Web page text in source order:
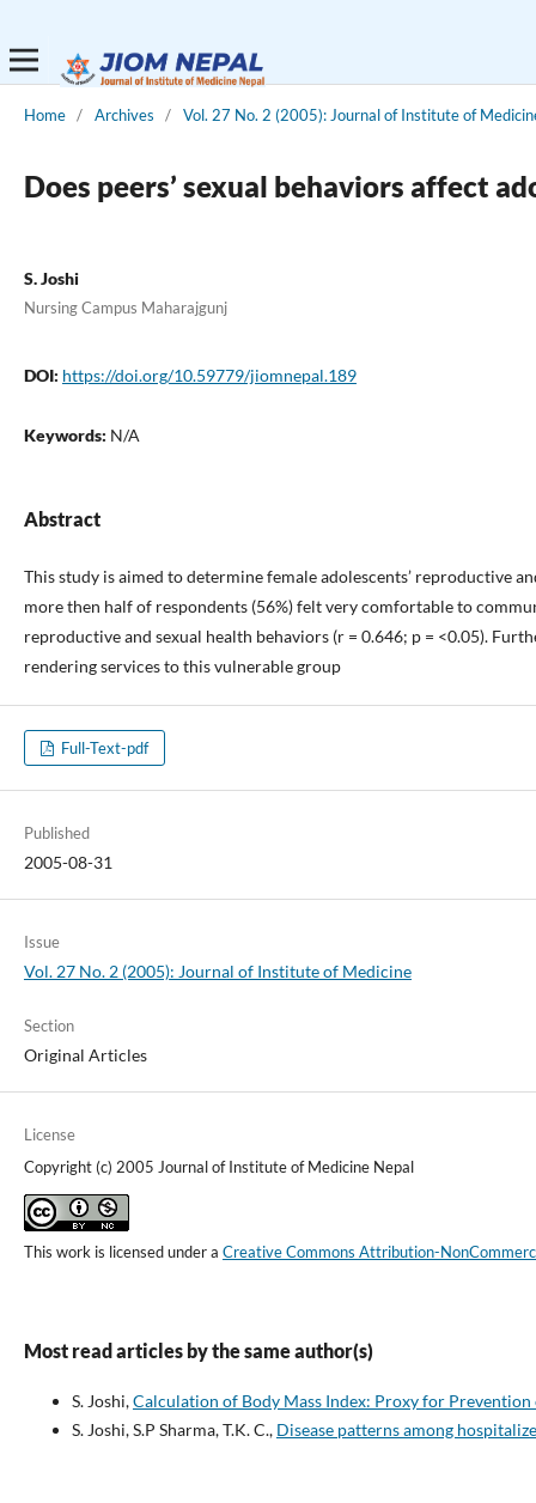
Home / Archives / Vol. 27 No. 2 (2005): Journal of Institute of
Does peers’ sexual behaviors affect
S. Joshi
Nursing Campus Maharajgunj
DOI: https://doi.org/10.59779/jiomnepal.189
Keywords: N/A
Abstract
This study is aimed to determine female adolescents’ reproductive
more then half of respondents (56%) felt very comfortable to
reproductive and sexual health behaviors (r = 0.646; p = <0.05).
rendering services to this vulnerable group
Full-Text-pdf
Published
2005-08-31
Issue
Vol. 27 No. 2 (2005): Journal of Institute of Medicine
Section
Original Articles
License
Copyright (c) 2005 Journal of Institute of Medicine Nepal
This work is licensed under a Creative Commons Attribution-
Most read articles by the same author(s)
S. Joshi,Calculation of Body Mass Index: Proxy for
S. Joshi, S.P Sharma, T.K. C., Disease patterns among